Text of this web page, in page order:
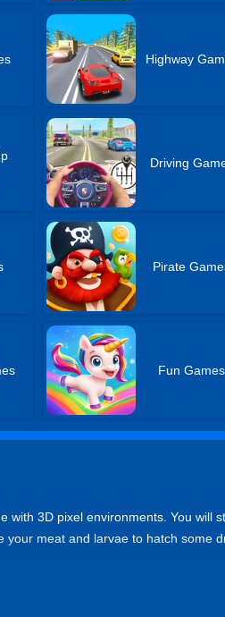
Highway
Driving
Pirate
Fun Games
3D pixel environments. You will
meat and larvae to hatch some